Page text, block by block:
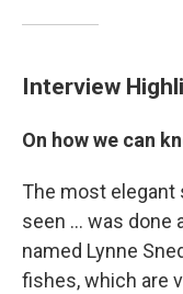
Interview
On how we can
The most elegant
seen ... was done
named Lynne
fishes, which are